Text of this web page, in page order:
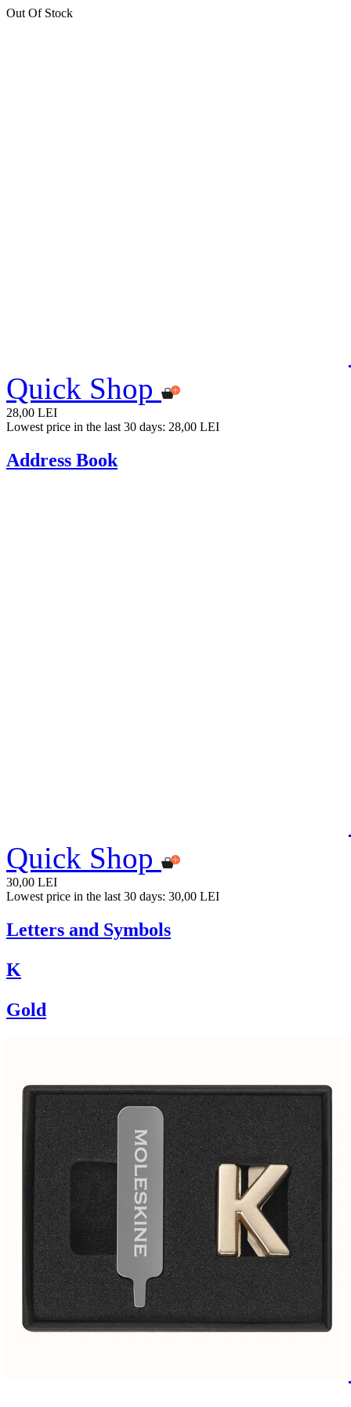
Out Of Stock
Quick Shop
28,00 LEI
Lowest price in the last 30 days: 28,00 LEI
Address Book
Quick Shop
30,00 LEI
Lowest price in the last 30 days: 30,00 LEI
Letters and Symbols
K
Gold